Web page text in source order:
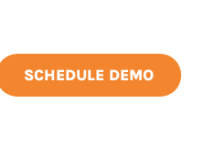
SCHEDULE DEMO